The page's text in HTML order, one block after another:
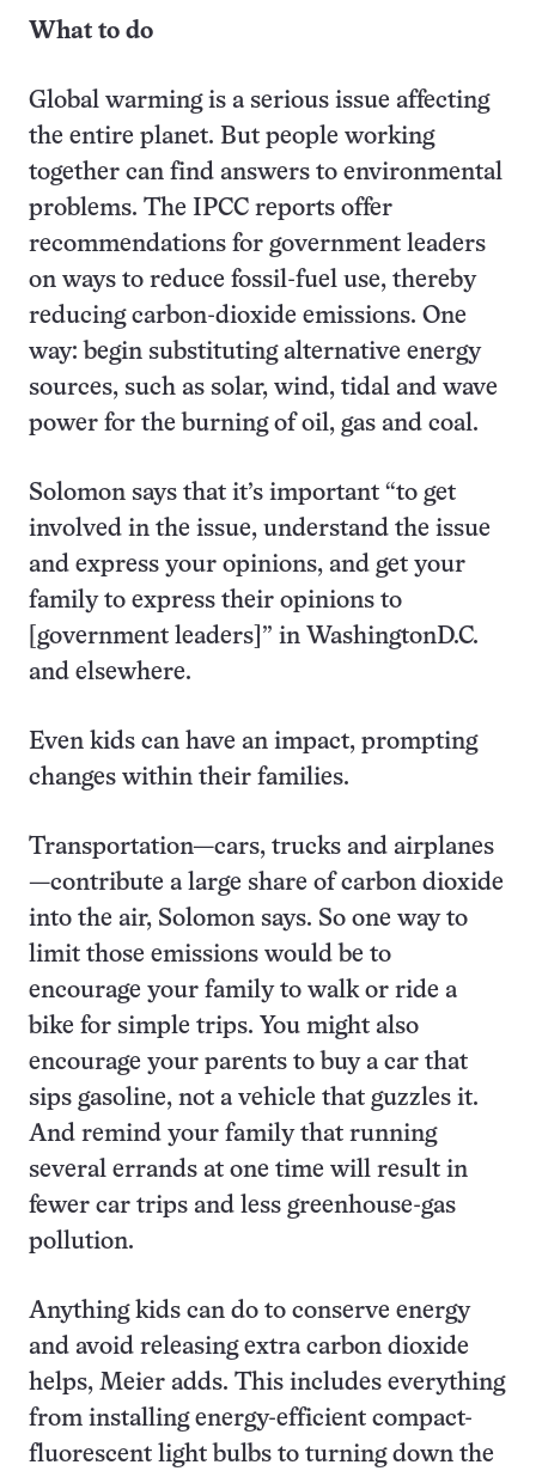
What to do
Global warming is a serious issue affecting
the entire planet. But people working
together can find answers to environmental
problems. The IPCC reports offer
recommendations for government leaders
on ways to reduce fossil-fuel use, thereby
reducing carbon-dioxide emissions. One
way: begin substituting alternative energy
sources, such as solar, wind, tidal and wave
power for the burning of oil, gas and coal.
Solomon says that it’s important “to get
involved in the issue, understand the issue
and express your opinions, and get your
family to express their opinions to
[government leaders]” in WashingtonD.C.
and elsewhere.
Even kids can have an impact, prompting
changes within their families.
Transportation—cars, trucks and airplanes
—contribute a large share of carbon dioxide
into the air, Solomon says. So one way to
limit those emissions would be to
encourage your family to walk or ride a
bike for simple trips. You might also
encourage your parents to buy a car that
sips gasoline, not a vehicle that guzzles it.
And remind your family that running
several errands at one time will result in
fewer car trips and less greenhouse-gas
pollution.
Anything kids can do to conserve energy
and avoid releasing extra carbon dioxide
helps, Meier adds. This includes everything
from installing energy-efficient compact-
fluorescent light bulbs to turning down the